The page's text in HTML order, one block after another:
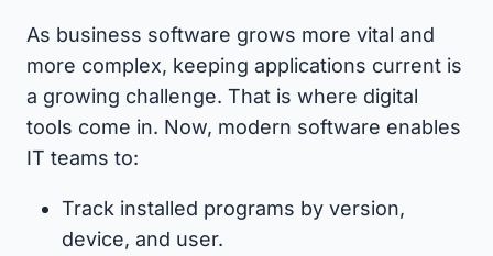
As business software grows more vital and
more complex, keeping applications current is
a growing challenge. That is where digital
tools come in. Now, modern software enables
IT teams to:
Track installed programs by version,
device, and user.